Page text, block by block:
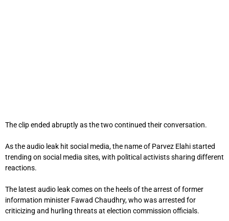
The clip ended abruptly as the two continued their conversation.
As the audio leak hit social media, the name of Parvez Elahi started
trending on social media sites, with political activists sharing different
reactions.
The latest audio leak comes on the heels of the arrest of former
information minister Fawad Chaudhry, who was arrested for
criticizing and hurling threats at election commission officials.